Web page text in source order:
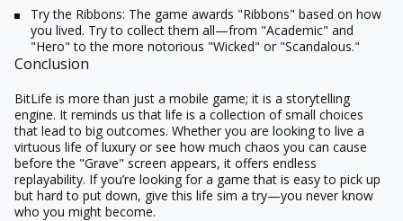
Try the Ribbons: The game awards "Ribbons" based on how
you lived. Try to collect them all—from "Academic" and
"Hero" to the more notorious "Wicked" or "Scandalous."
Conclusion
BitLife is more than just a mobile game; it is a storytelling
engine. It reminds us that life is a collection of small choices
that lead to big outcomes. Whether you are looking to live a
virtuous life of luxury or see how much chaos you can cause
before the "Grave" screen appears, it offers endless
replayability. If you’re looking for a game that is easy to pick up
but hard to put down, give this life sim a try—you never know
who you might become.